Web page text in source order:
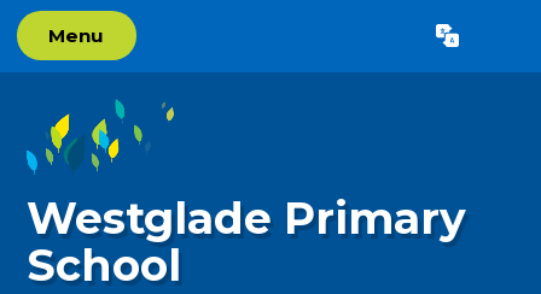
Menu Translate
Westglade Primary
School